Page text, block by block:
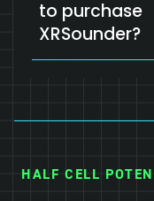
to purchase
XRSounder?
HALF CELL